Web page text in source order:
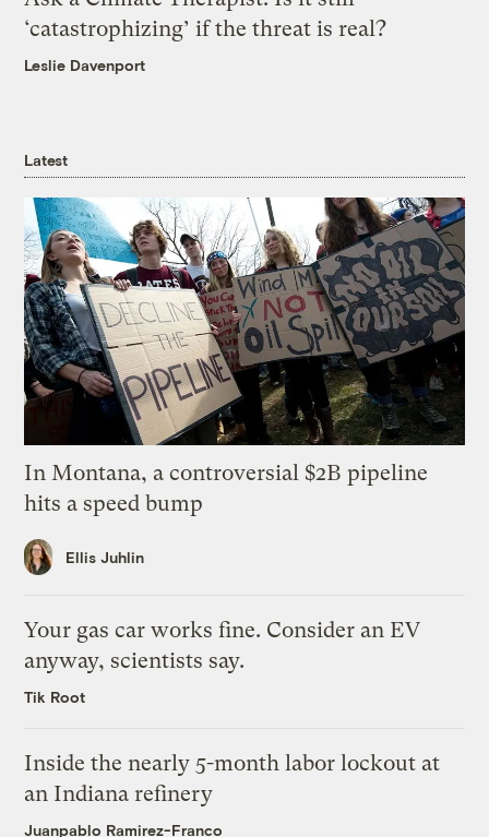
‘catastrophizing’ if the threat is real?
Leslie Davenport
Latest
In Montana, a controversial $2B pipeline
hits a speed bump
Ellis Juhlin
Your gas car works fine. Consider an EV
anyway, scientists say.
Tik Root
Inside the nearly 5-month labor lockout at
an Indiana refinery
Juanpablo Ramirez-Franco